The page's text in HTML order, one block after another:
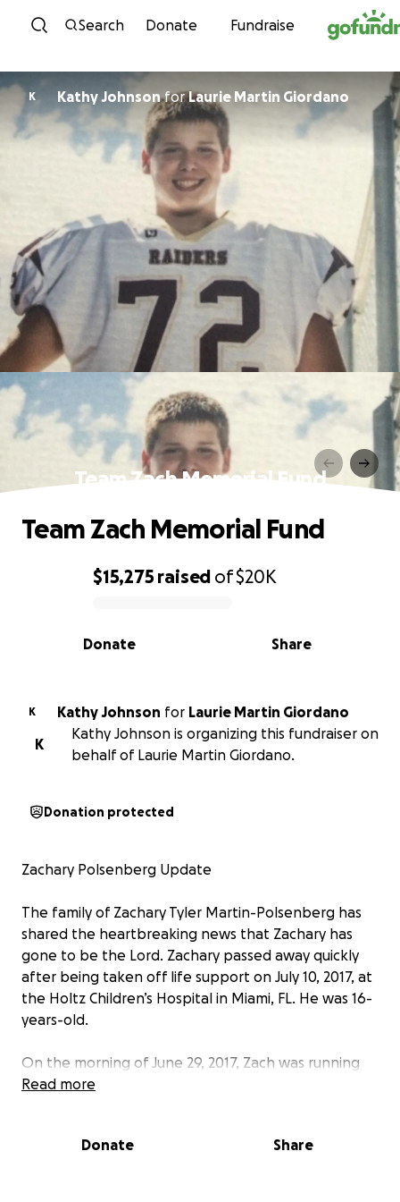
Skip to content
Search Donate Fundraise
K Kathy JohnsonforLaurie Martin Giordano
Team Zach Memorial Fund
0% complete
$15,275 raised of$20K
Share
Donate
Team Zach Memorial Fund
K Kathy Johnson for Laurie Martin Giordano
K
Kathy Johnson is organizing this fundraiser on
behalf of Laurie Martin Giordano.
Donation protected
Zachary Polsenberg Update
The family of Zachary Tyler Martin-Polsenberg has
shared the heartbreaking news that Zachary has
gone to be the Lord. Zachary passed away quickly
after being taken off life support on July 10, 2017, at
the Holtz Children’s Hospital in Miami, FL. He was 16-
years-old.
On the morning of June 29, 2017, Zach was running
drills with his high school football team when he
Golisano Children’s Hospital where they diagnosed
Read more
Donate Share